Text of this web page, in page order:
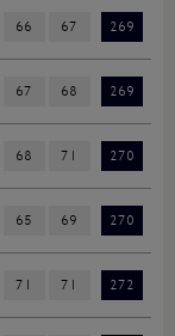
66 67 269
67 68 269
68 71 270
65 69 270
71 71 272